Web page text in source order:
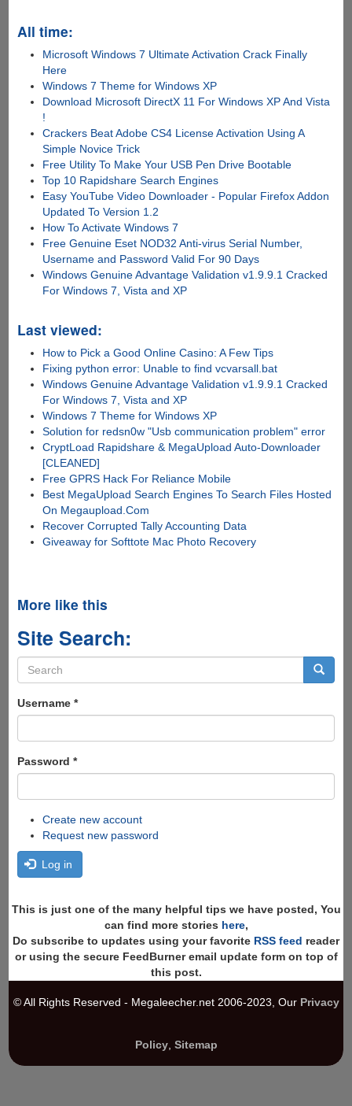
All time:
Microsoft Windows 7 Ultimate Activation Crack Finally
Here
Windows 7 Theme for Windows XP
Download Microsoft DirectX 11 For Windows XP And Vista
!
Crackers Beat Adobe CS4 License Activation Using A
Simple Novice Trick
Free Utility To Make Your USB Pen Drive Bootable
Top 10 Rapidshare Search Engines
Easy YouTube Video Downloader - Popular Firefox Addon
Updated To Version 1.2
How To Activate Windows 7
Free Genuine Eset NOD32 Anti-virus Serial Number,
Username and Password Valid For 90 Days
Windows Genuine Advantage Validation v1.9.9.1 Cracked
For Windows 7, Vista and XP
Last viewed:
How to Pick a Good Online Casino: A Few Tips
Fixing python error: Unable to find vcvarsall.bat
Windows Genuine Advantage Validation v1.9.9.1 Cracked
For Windows 7, Vista and XP
Windows 7 Theme for Windows XP
Solution for redsn0w "Usb communication problem" error
CryptLoad Rapidshare & MegaUpload Auto-Downloader
[CLEANED]
Free GPRS Hack For Reliance Mobile
Best MegaUpload Search Engines To Search Files Hosted
On Megaupload.Com
Recover Corrupted Tally Accounting Data
Giveaway for Softtote Mac Photo Recovery
More like this
Site Search:
Search
form
Username *
Password *
Create new account
Request new password
Log in
This is just one of the many helpful tips we have posted, You
can find more stories here,
Do subscribe to updates using your favorite RSS feed reader
or using the secure FeedBurner email update form on top of
this post.
© All Rights Reserved - Megaleecher.net 2006-2023, Our Privacy
Policy, Sitemap